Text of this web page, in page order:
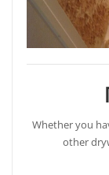
Whether you
other